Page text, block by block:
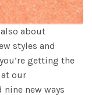
about
styles and
getting the
our
nine new ways